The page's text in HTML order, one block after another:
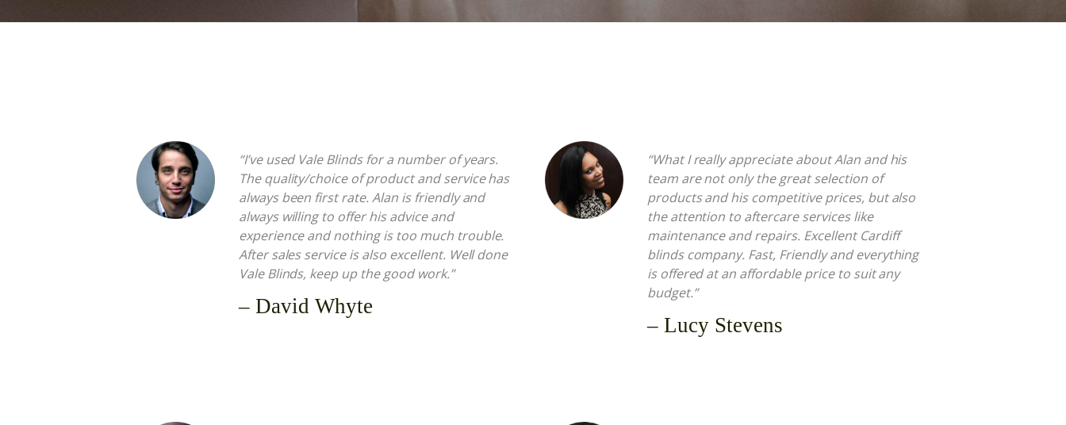
“I’ve used Vale Blinds for a number of years.
The quality/choice of product and service has
always been first rate. Alan is friendly and
always willing to offer his advice and
experience and nothing is too much trouble.
After sales service is also excellent. Well done
Vale Blinds, keep up the good work.”
– David Whyte
“What I really appreciate about Alan and his
team are not only the great selection of
products and his competitive prices, but also
the attention to aftercare services like
maintenance and repairs. Excellent Cardiff
blinds company. Fast, Friendly and everything
is offered at an affordable price to suit any
budget.”
– Lucy Stevens